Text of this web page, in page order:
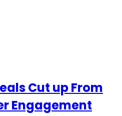
Cut up From
Engagement